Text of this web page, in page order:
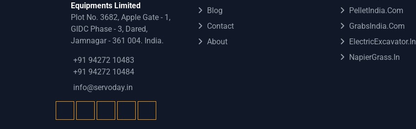
Equipments Limited
Plot No. 3682, Apple Gate - 1,
GIDC Phase - 3, Dared,
Jamnagar - 361 004. India.
+91 94272 10483
+91 94272 10484
info@servoday.in
Blog
Contact
About
PelletIndia.com
GrabsIndia.com
ElectricExcavator.in
NapierGrass.in